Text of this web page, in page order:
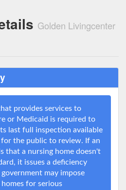
Golden Livingcenter
provides services to
or Medicaid is required to
last full inspection available
the public to review. If an
that a nursing home doesn't
it issues a deficiency
may impose
for serious